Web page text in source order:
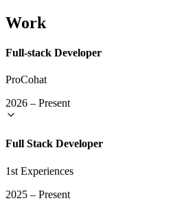
Work
Full-stack Developer
ProCohat
2026 – Present
Full Stack Developer
1st Experiences
2025 – Present